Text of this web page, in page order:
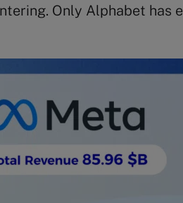
Only Alphabet has